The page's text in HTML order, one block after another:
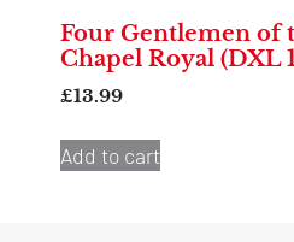
Four Gentlemen of
Chapel Royal (DXL
£13.99
Add to cart